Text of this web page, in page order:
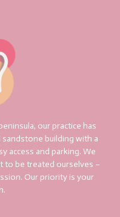
our practice has
building with a
access and parking. We
to be treated ourselves –
Our priority is your